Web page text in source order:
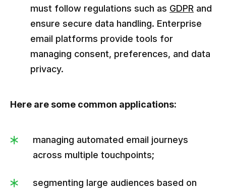
must follow regulations such as GDPR and
ensure secure data handling. Enterprise
email platforms provide tools for
managing consent, preferences, and data
privacy.
Here are some common applications:
managing automated email journeys
across multiple touchpoints;
segmenting large audiences based on